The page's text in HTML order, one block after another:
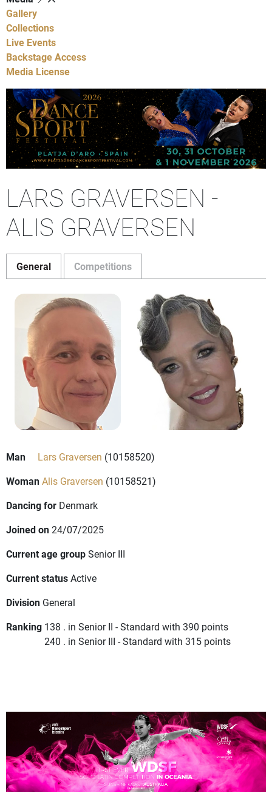
Gallery
Collections
Live Events
Backstage Access
Media License
LARS GRAVERSEN -
ALIS GRAVERSEN
General Competitions
Man Lars Graversen (10158520)
WomanAlis Graversen (10158521)
Dancing for Denmark
Joined on24/07/2025
Current age groupSenior III
Current statusActive
Division General
Ranking 138 . in Senior II - Standard with 390 points
240 . in Senior III - Standard with 315 points